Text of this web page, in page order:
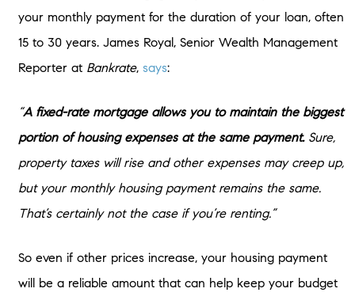
your monthly payment for the duration of your loan, often
15 to 30 years. James Royal, Senior Wealth Management
Reporter at Bankrate, says:
“A fixed-rate mortgage allows you to maintain the biggest
portion of housing expenses at the same payment. Sure,
property taxes will rise and other expenses may creep up,
but your monthly housing payment remains the same.
That’s certainly not the case if you’re renting.”
So even if other prices increase, your housing payment
will be a reliable amount that can help keep your budget